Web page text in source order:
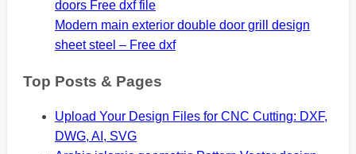
doors Free dxf file
Modern main exterior double door grill design
sheet steel – Free dxf
Top Posts & Pages
Upload Your Design Files for CNC Cutting: DXF,
DWG, AI, SVG